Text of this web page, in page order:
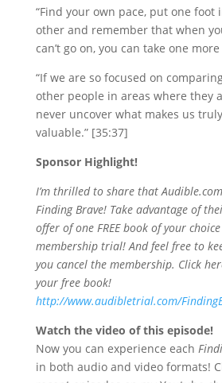
“Find your own pace, put one foot
other and remember that when
can’t go on, you can take one
“If we are so focused on
other people in areas where they
never uncover what makes us
valuable.” [35:37]
Sponsor Highlight!
I’m thrilled to share that
Finding Brave! Take advantage of
offer of one FREE book of your
membership trial! And feel free to
you cancel the membership. Click
your free book!
http://www.audibletrial.com/
Watch the video of this episode!
Now you can experience each
in both audio and video formats!